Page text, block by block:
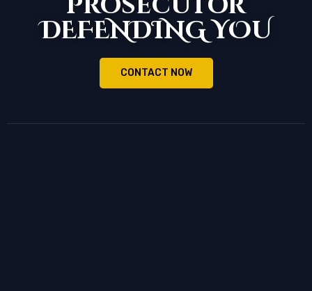
DEFENDING YOU
CONTACT NOW